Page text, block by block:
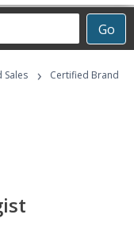
Go
Sales ›
Certified Brand